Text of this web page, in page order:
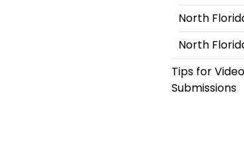
North
North
Tips for
Submissions